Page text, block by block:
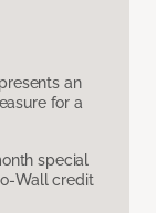
an
for a
special
Wall credit